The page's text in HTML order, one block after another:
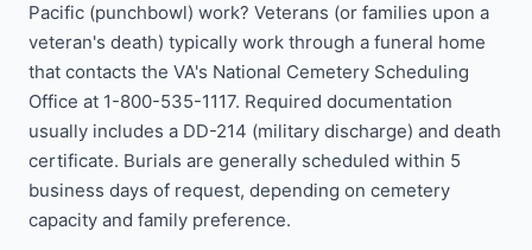
Pacific (punchbowl) work? Veterans (or families upon a
veteran's death) typically work through a funeral home
that contacts the VA's National Cemetery Scheduling
Office at 1-800-535-1117. Required documentation
usually includes a DD-214 (military discharge) and death
certificate. Burials are generally scheduled within 5
business days of request, depending on cemetery
capacity and family preference.